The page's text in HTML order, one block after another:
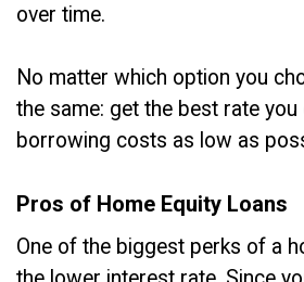
over time.
No matter which option you
the same: get the best rate
borrowing costs as low as
Pros of Home Equity Loans
One of the biggest perks of a